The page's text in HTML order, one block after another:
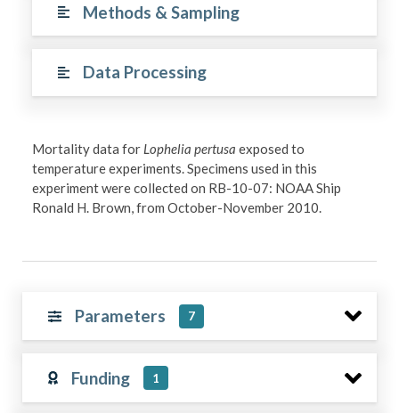
Methods & Sampling
Data Processing
Mortality data for Lophelia pertusa exposed to
temperature experiments. Specimens used in this
experiment were collected on RB-10-07: NOAA Ship
Ronald H. Brown, from October-November 2010.
Parameters 7
Funding 1